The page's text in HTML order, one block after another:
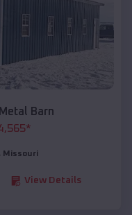
Barn
*
, Missouri
View Details